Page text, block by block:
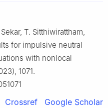
T. Sitthiwirattham,
for impulsive neutral
with nonlocal
1071.
Crossref Google Scholar